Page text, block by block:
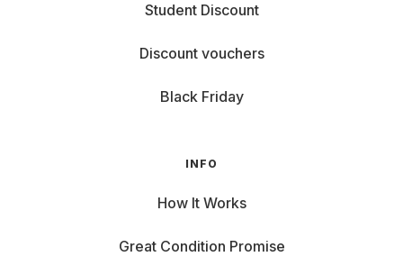
Student Discount
Discount vouchers
Black Friday
INFO
How It Works
Great Condition Promise